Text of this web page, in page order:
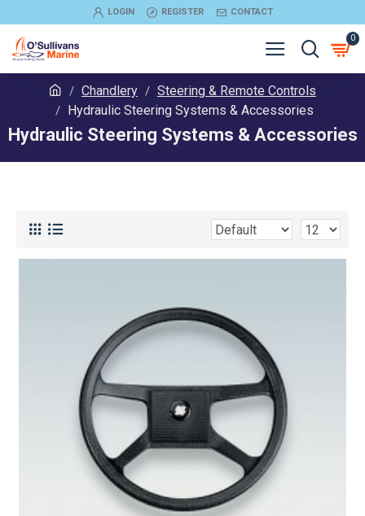
LOGIN REGISTER CONTACT
0
Chandlery
Steering & Remote Controls
Hydraulic Steering Systems & Accessories
Hydraulic Steering Systems & Accessories